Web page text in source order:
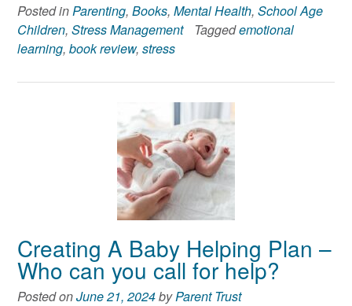
Posted in Parenting, Books, Mental Health, School Age
Children, Stress Management Taggedemotional
learning, book review, stress
Creating A Baby Helping Plan –
Who can you call for help?
Posted onJune 21, 2024byParent Trust